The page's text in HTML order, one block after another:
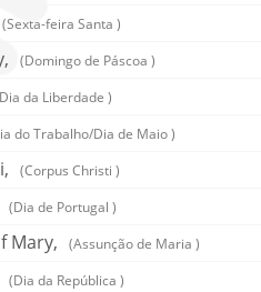
(Sexta-feira Santa )
(Domingo de Páscoa )
da Liberdade )
do Trabalho/Dia de Maio )
(Corpus Christi )
(Dia de Portugal )
Mary,
(Assunção de Maria )
(Dia da República )